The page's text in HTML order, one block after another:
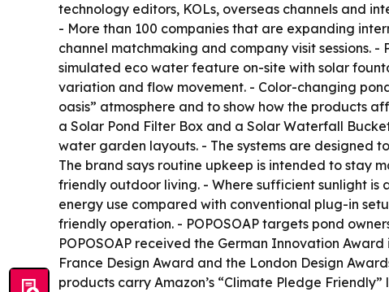
technology editors, KOLs, overseas channels and
- More than 100 companies that are expanding
channel matchmaking and company visit sessions.
simulated eco water feature on-site with solar
variation and flow movement. - Color-changing
oasis” atmosphere and to show how the products
a Solar Pond Filter Box and a Solar Waterfall
water garden layouts. - The systems are designed
The brand says routine upkeep is intended to stay
friendly outdoor living. - Where sufficient sunlight
energy use compared with conventional plug-in
friendly operation. - POPOSOAP targets pond
POPOSOAP received the German Innovation
France Design Award and the London Design
products carry Amazon’s “Climate Pledge